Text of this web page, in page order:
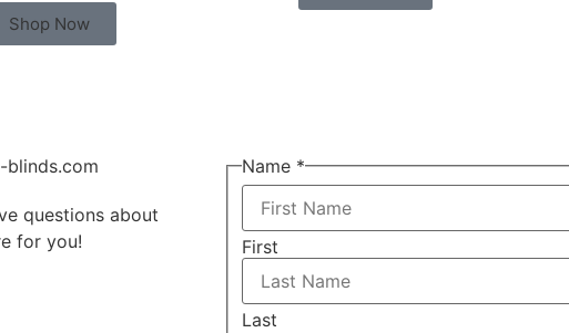
Shop Now
blinds.com
questions about
for you!
Name *
First
Last